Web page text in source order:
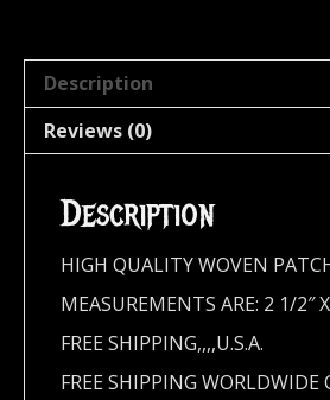
Description
Reviews (0)
Description
HIGH QUALITY WOVEN
MEASUREMENTS ARE: 2 1/2″
FREE SHIPPING,,,,U.S.A.
FREE SHIPPING WORLDWIDE